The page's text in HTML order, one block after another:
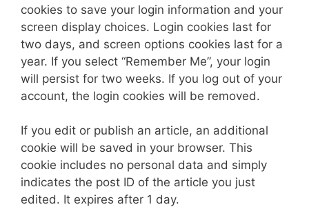
cookies to save your login information and your
screen display choices. Login cookies last for
two days, and screen options cookies last for a
year. If you select “Remember Me”, your login
will persist for two weeks. If you log out of your
account, the login cookies will be removed.
If you edit or publish an article, an additional
cookie will be saved in your browser. This
cookie includes no personal data and simply
indicates the post ID of the article you just
edited. It expires after 1 day.